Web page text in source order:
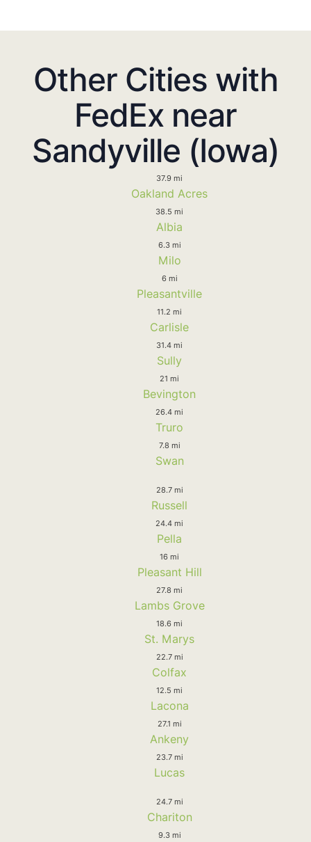
Other Cities with
FedEx near
Sandyville (Iowa)
37.9 mi
Oakland Acres
38.5 mi
Albia
6.3 mi
Milo
6 mi
Pleasantville
11.2 mi
Carlisle
31.4 mi
Sully
21 mi
Bevington
26.4 mi
Truro
7.8 mi
Swan
28.7 mi
Russell
24.4 mi
Pella
16 mi
Pleasant Hill
27.8 mi
Lambs Grove
18.6 mi
St. Marys
22.7 mi
Colfax
12.5 mi
Lacona
27.1 mi
Ankeny
23.7 mi
Lucas
24.7 mi
Chariton
9.3 mi